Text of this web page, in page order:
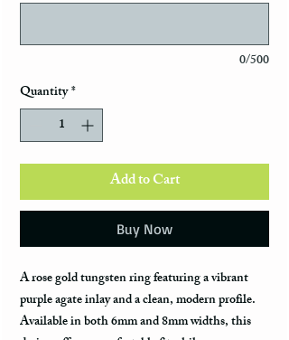
0/500
Quantity*
Add to Cart
Buy Now
A rose gold tungsten ring featuring a vibrant
purple agate inlay and a clean, modern profile.
Available in both 6mm and 8mm widths, this